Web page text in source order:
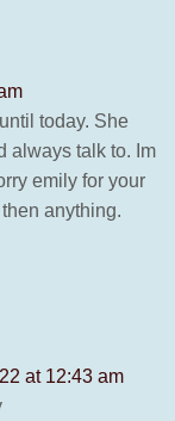
today. She
always talk to. Im
emily for your
anything.
at 12:43 am